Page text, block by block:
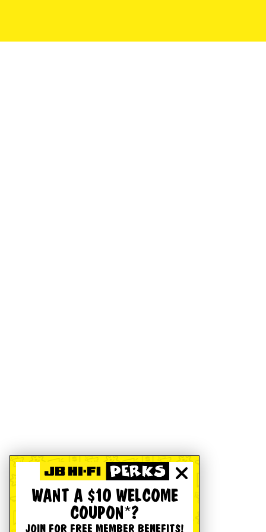
WANT A $10 WELCOME
COUPON*?
JOIN FOR FREE MEMBER BENEFITS!